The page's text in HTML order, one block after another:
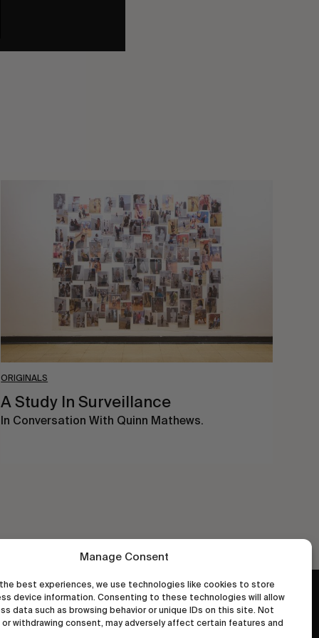
Manage Consent
best experiences, we use technologies like cookies to store
device information. Consenting to these technologies will allow
data such as browsing behavior or unique IDs on this site. Not
withdrawing consent, may adversely affect certain features and
ORIGINALS
Surveillance
A Study In Surveillance
In Conversation With Quinn Mathews.
wastedtalentboutique.com
Legal Notice